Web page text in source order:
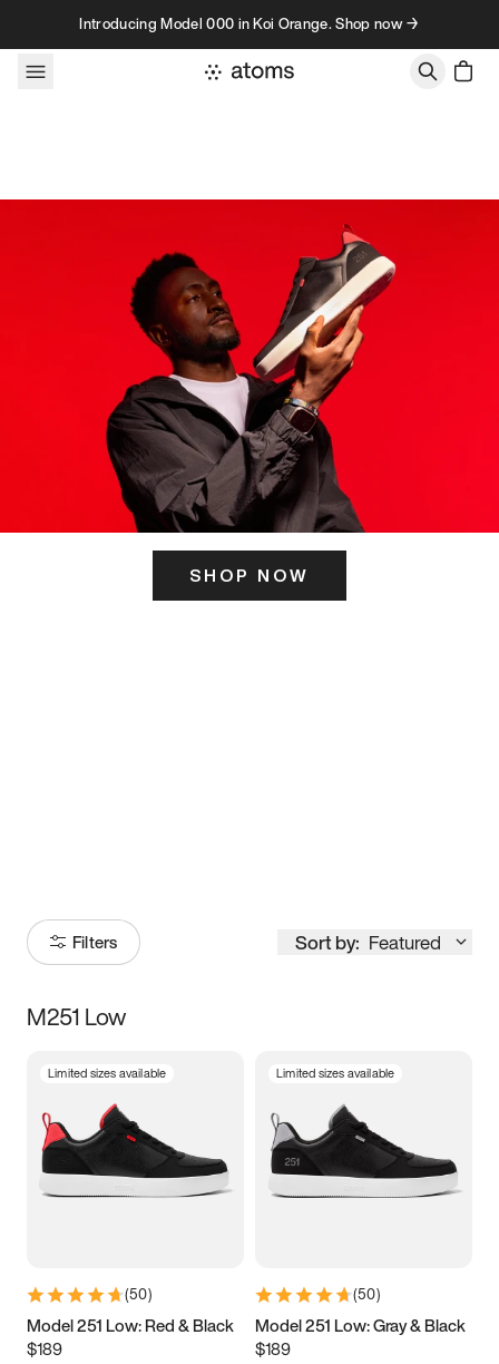
Skip to contentIntroducing Model 000 in Koi Orange. Shop now →
SHOP NOW
Filters Sort by: Featured
Size
3.5 4 4.5
5.5 6 6.5 7
9.5 10 10.5
11.5
M251 Low
Limited sizes available
(50)
Model 251 Low: Red & Black
$189
Limited sizes available
(50)
Model 251 Low: Gray & Black
$189